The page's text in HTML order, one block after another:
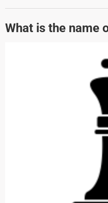
What is the name